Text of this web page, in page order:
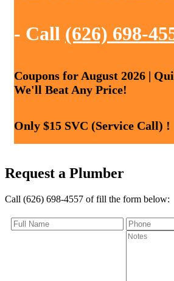
- Call (626) 698-
Coupons for August 2026 |
We'll Beat Any Price!
Only $15 SVC (Service Call) !
Request a Plumber
Call (626) 698-4557 of fill the form below: